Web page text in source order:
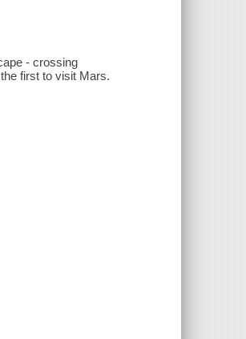
- crossing
first to visit Mars.